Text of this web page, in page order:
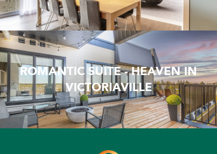
ROMANTIC SUITE - HEAVEN IN
VICTORIAVILLE